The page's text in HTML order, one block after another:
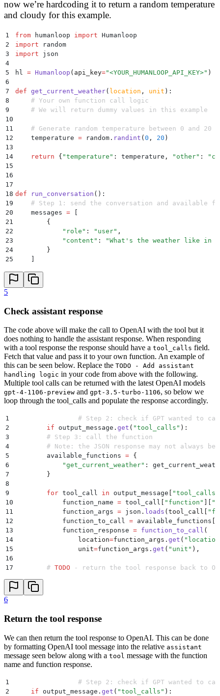
now we’re hardcoding it to return a random temperature
and cloudy for this example.
1 from humanloop import Humanloop
2
import random
3
import json
4
5
hl = Humanloop ( api_key="<YOUR_HUMANLOOP_API_KEY>" )
6
7
def get_current_weather( location , unit ):
8
    # Your own function call logic
9
    # We will return dummy values in this example
10
11
    # Generate random temperature between 0 and 20
12
    temperature
= random . randint ( 0 , 20 )
13
14
    return
{ "temperature " : temperature , " other" : "
15
16
17
18 def run_conversation ():
19
# Step 1: send the conversation and available
20
    messages
=
21
        {
22
            "
role " : " user" ,
23
            "
content " : "What's the weather like in
24
        }
25
        {
28
            "
29
31
                "
type":
33
                    "
location": {
34
                        "
type": " string",
35
                        "
description ": "The city
36
                    },
                    "
unit { type" : " string ,
38
                },
39
                "
required " [ "location "] ,
40
            },
42
43
44
    response
= hl chat
45
        project
" Assistant",
46
        model_config
={"model " "
47
        messages
messages ,
48
49
50
    output_message
= response[" data"][0 ]["
51
52
# Remove the deprecated tool_call field (not
53
output_message[ tool_call"]
54
55
# Add the output messge from the previous chat
56
append (output_message
57
58
TODO - Add assistant response logic
5
Check assistant response
The code above will make the call to OpenAI with the tool but it
does nothing to handle the assistant response. When responding
with a tool response the response should have a tool_calls field.
Fetch that value and pass it to your own function. An example of
this can be seen below. Replace the TODO - Add assistant
handling logic in your code from above with the following.
Multiple tool calls can be returned with the latest OpenAI models
gpt-4-1106-preview and gpt-3.5-turbo-1106, so below we
loop through the tool_calls and populate the response accordingly.
1
# Step 2: check if GPT wanted to
2
  	if
output_message . get ( "tool_calls " ):
3
        # Step 3: call the function
4
# Note: the JSON response may not always be
5
        available_functions
= {
6
            "
get_current_weather" :
7
        }
8
9
        for
tool_call in output_message "tool_calls
10
            function_name
= tool_call " function " "
11
            function_args
= json . loads ( tool_call "
12
            function_to_call
= available_functions
13
            function_response
= function_to_call (
14
                location
=function_args . get ( " location
15
                unit
=function_args . get ( " unit " ),
16
17
        #
TODO - return the tool response back to
6
Return the tool response
We can then return the tool response to OpenAI. This can be done
by formatting OpenAI tool message into the relative assistant
message seen below along with a tool message with the function
name and function response.
1
# Step 2: check if GPT wanted to
2
    if
output_message . get ( "tool_calls " ):